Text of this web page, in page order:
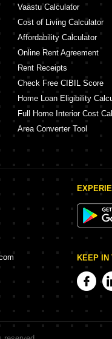
Vaastu Calculator
Cost of Living Calculator
Affordability Calculator
Online Rent Agreement
Rent Receipts
Check Free CIBIL Score
Home Loan Eligibility
Full Home Interior Cost
Area Converter Tool
KEEP IN